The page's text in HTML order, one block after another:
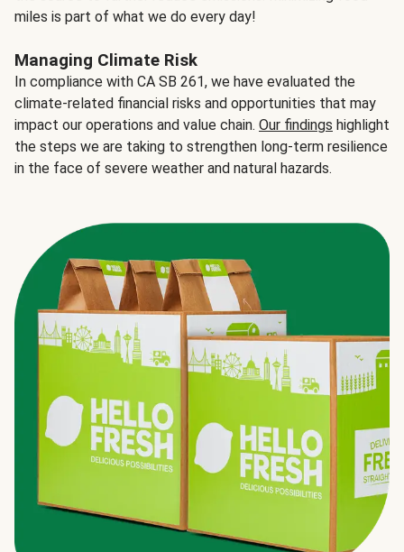
miles is part of what we do every day!
Managing Climate Risk
In compliance with CA SB 261, we have evaluated the
climate-related financial risks and opportunities that may
impact our operations and value chain. Our findings highlight
the steps we are taking to strengthen long-term resilience
in the face of severe weather and natural hazards.